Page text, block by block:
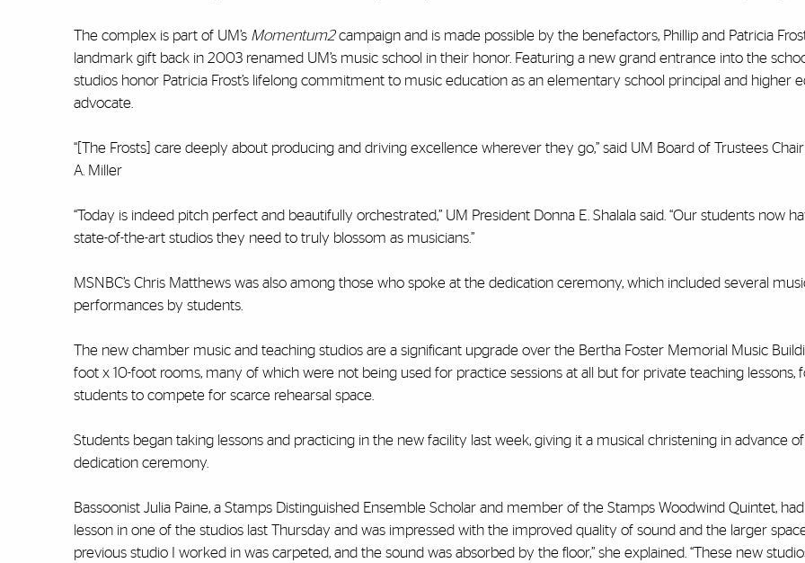
The complex is part of UM’s Momentum2campaign and is made possible by the benefactors, Phillip and Patricia
landmark gift back in 2003 renamed UM’s music school in their honor. Featuring a new grand entrance into the
studios honor Patricia Frost’s lifelong commitment to music education as an elementary school principal and higher
advocate.
“[The Frosts] care deeply about producing and driving excellence wherever they go,” said UM Board of Trustees
A. Miller
“Today is indeed pitch perfect and beautifully orchestrated,” UM President Donna E. Shalala said. “Our students now
state-of-the-art studios they need to truly blossom as musicians.”
MSNBC’s Chris Matthews was also among those who spoke at the dedication ceremony, which included several
performances by students.
The new chamber music and teaching studios are a significant upgrade over the Bertha Foster Memorial Music
foot x 10-foot rooms, many of which were not being used for practice sessions at all but for private teaching lessons,
students to compete for scarce rehearsal space.
Students began taking lessons and practicing in the new facility last week, giving it a musical christening in advance of
dedication ceremony.
Bassoonist Julia Paine, a Stamps Distinguished Ensemble Scholar and member of the Stamps Woodwind Quintet,
lesson in one of the studios last Thursday and was impressed with the improved quality of sound and the larger
previous studio I worked in was carpeted, and the sound was absorbed by the floor,” she explained. “These new